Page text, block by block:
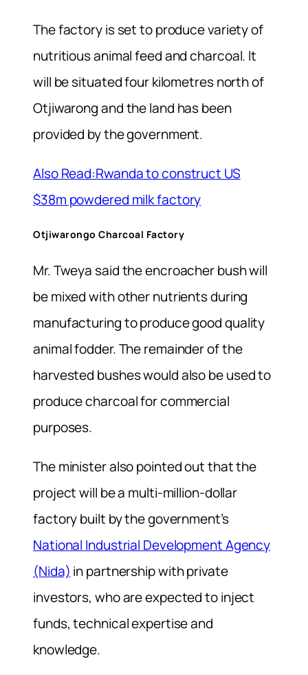
The factory is set to produce variety of
nutritious animal feed and charcoal. It
will be situated four kilometres north of
Otjiwarong and the land has been
provided by the government.
Also Read:Rwanda to construct US
$38m powdered milk factory
Otjiwarongo Charcoal Factory
Mr. Tweya said the encroacher bush will
be mixed with other nutrients during
manufacturing to produce good quality
animal fodder. The remainder of the
harvested bushes would also be used to
produce charcoal for commercial
purposes.
The minister also pointed out that the
project will be a multi-million-dollar
factory built by the government’s
National Industrial Development Agency
(Nida) in partnership with private
investors, who are expected to inject
funds, technical expertise and
knowledge.